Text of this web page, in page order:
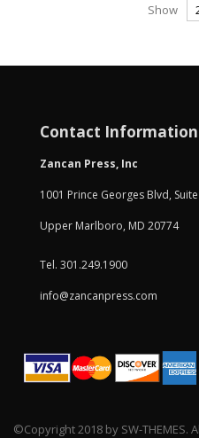
Show
Contact Information
Zancan Press, Inc
1001 Prince Georges Blvd,
Upper Marlboro, MD 20774
Tel. 301.249.1900
info@zancanpress.com
©Copyright 2018 by SW-THEMES.